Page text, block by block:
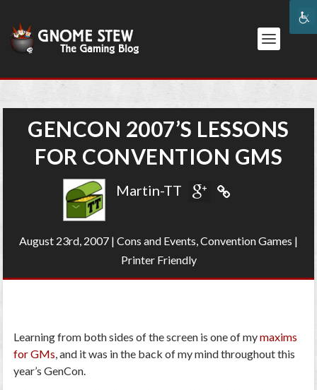
GENCON 2007’S LESSONS
FOR CONVENTION GMS
Martin-TT
August 23rd, 2007 | Cons and Events,Convention Games |
Printer Friendly
Learning from both sides of the screen is one of mymaxims
for GMs, and it was in the back of my mind throughout this
year’s GenCon.